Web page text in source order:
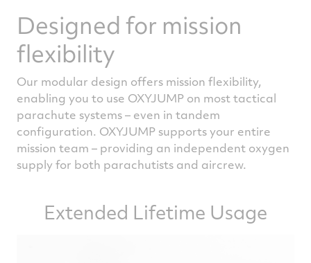
Designed for mission
flexibility
Our modular design offers mission flexibility,
enabling you to use OXYJUMP on most tactical
parachute systems – even in tandem
configuration. OXYJUMP supports your entire
mission team – providing an independent oxygen
supply for both parachutists and aircrew.
Extended Lifetime Usage